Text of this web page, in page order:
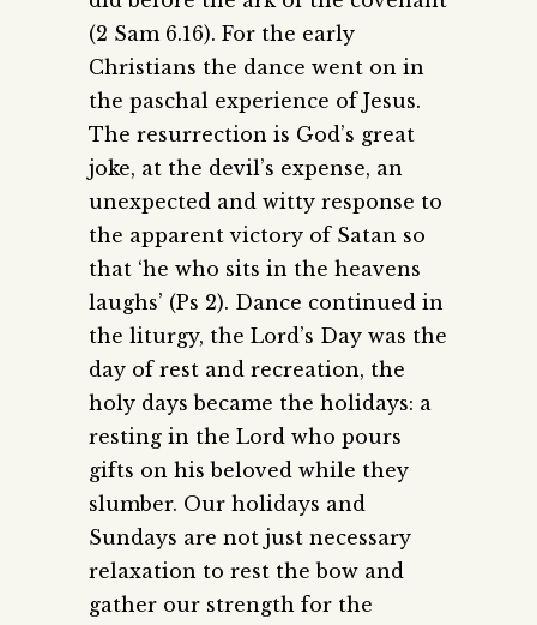
(2 Sam 6.16). For the early
Christians the dance went on in
the paschal experience of Jesus.
The resurrection is God’s great
joke, at the devil’s expense, an
unexpected and witty response to
the apparent victory of Satan so
that ‘he who sits in the heavens
laughs’ (Ps 2). Dance continued in
the liturgy, the Lord’s Day was the
day of rest and recreation, the
holy days became the holidays: a
resting in the Lord who pours
gifts on his beloved while they
slumber. Our holidays and
Sundays are not just necessary
relaxation to rest the bow and
gather our strength for the